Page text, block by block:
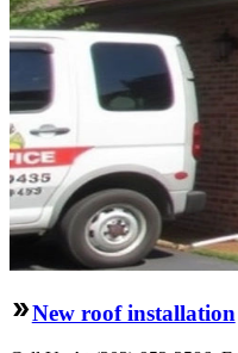
New roof installation